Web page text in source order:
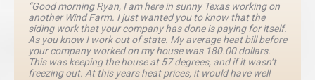
“Good morning Ryan, I am here in sunny Texas working on
another Wind Farm. I just wanted you to know that the
siding work that your company has done is paying for itself.
As you know I work out of state. My average heat bill before
your company worked on my house was 180.00 dollars.
This was keeping the house at 57 degrees, and if it wasn’t
freezing out. At this years heat prices, it would have well